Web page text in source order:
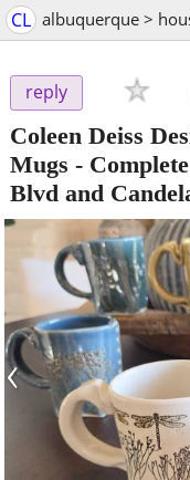
CL albuquerque >
reply
Coleen Deiss
Mugs -
Blvd and
‹